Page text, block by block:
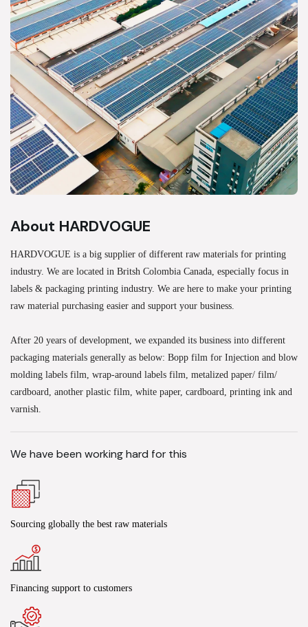
About HARDVOGUE
HARDVOGUE is a big supplier of different raw materials for printing
industry. We are located in Britsh Colombia Canada, especially focus in
labels & packaging printing industry. We are here to make your printing
raw material purchasing easier and support your business.
After 20 years of development, we expanded its business into different
packaging materials generally as below: Bopp film for Injection and blow
molding labels film, wrap-around labels film, metalized paper/ film/
cardboard, another plastic film, white paper, cardboard, printing ink and
varnish.
We have been working hard for this
Sourcing globally the best raw materials
Financing support to customers